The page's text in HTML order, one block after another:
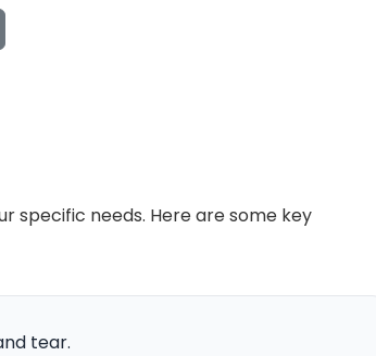
specific needs. Here are some key
tear.